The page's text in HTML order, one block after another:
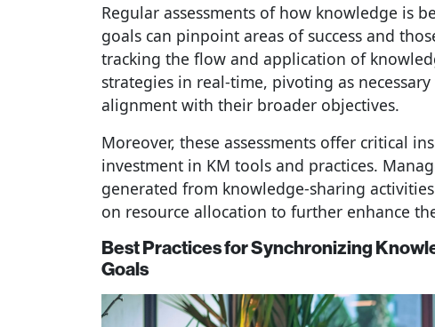
Regular assessments of how knowledge is
goals can pinpoint areas of success and
tracking the flow and application of
strategies in real-time, pivoting as
alignment with their broader objectives.
Moreover, these assessments offer critical
investment in KM tools and practices.
generated from knowledge-sharing
on resource allocation to further enhance
Best Practices for Synchronizing
Goals